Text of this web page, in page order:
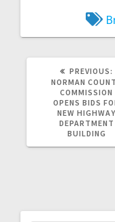
PREVIOUS:
NORMAN
COMMISSION
OPENS BIDS
NEW HIGHWAY
DEPARTMENT
BUILDING